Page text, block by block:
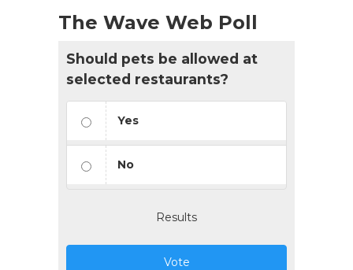
The Wave Web Poll
Should pets be allowed at
selected restaurants?
Yes
No
Results
Vote